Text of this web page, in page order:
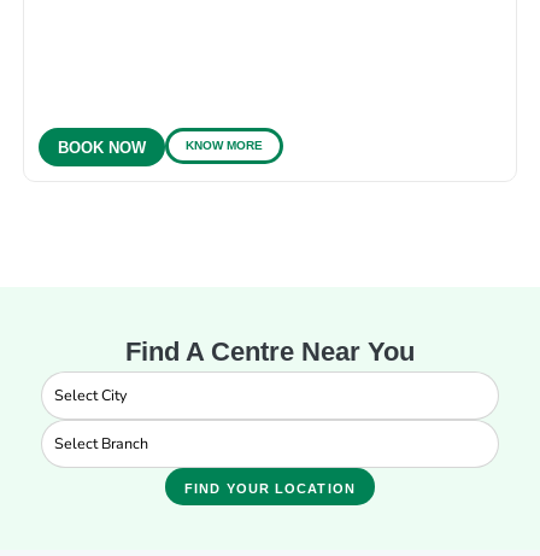
BOOK NOW KNOW MORE
Find A Centre Near You
FIND YOUR LOCATION